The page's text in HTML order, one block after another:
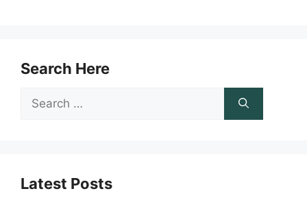
Search Here
Search
Latest Posts